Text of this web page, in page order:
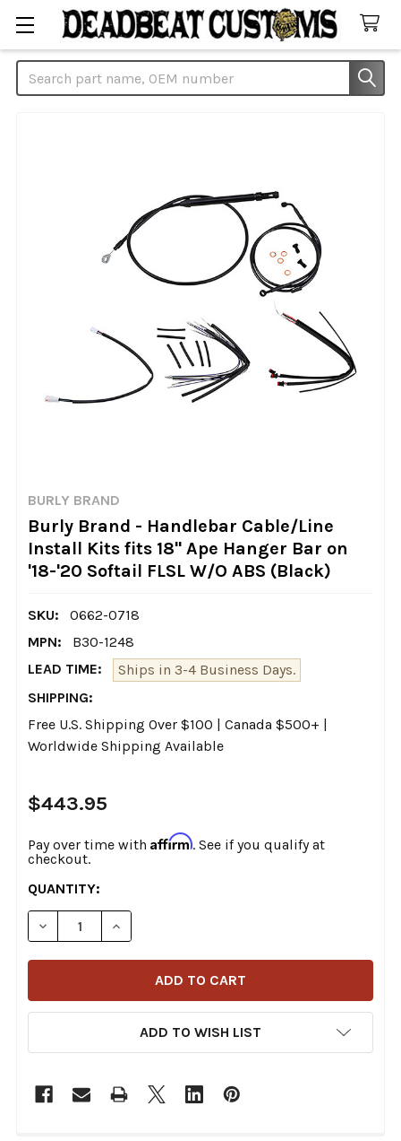
Search
BURLY BRAND
Burly Brand - Handlebar Cable/Line
Install Kits fits 18" Ape Hanger Bar on
'18-'20 Softail FLSL W/O ABS (Black)
SKU:
0662-0718
MPN:
B30-1248
LEAD TIME:
Ships in 3-4 Business Days.
SHIPPING:
Free U.S. Shipping Over $100 | Canada $500+ |
Worldwide Shipping Available
$443.95
Pay over time with Affirm. See if you qualify at
checkout.
CURRENT
STOCK:
QUANTITY:
DECREASE QUANTITY OF BURLY BRAND -
INCREASE QUANTITY OF BURLY BRAND -
ADD TO WISH LIST